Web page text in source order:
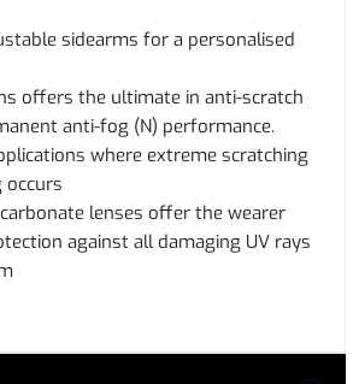
sidearms for a personalised
offers the ultimate in anti-scratch
anti-fog (N) performance.
where extreme scratching
occurs
lenses offer the wearer
against all damaging UV rays